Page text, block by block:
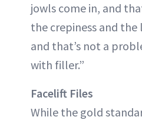
jowls come in, and
the crepiness and the
and that’s not a
with filler.”
Facelift Files
While the gold